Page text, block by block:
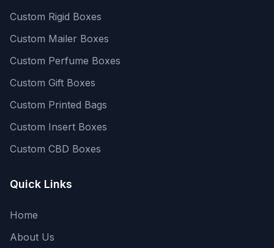
Custom Rigid Boxes
Custom Mailer Boxes
Custom Perfume Boxes
Custom Gift Boxes
Custom Printed Bags
Custom Insert Boxes
Custom CBD Boxes
Quick Links
Home
About Us